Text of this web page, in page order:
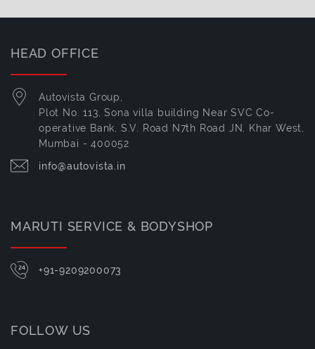
HEAD OFFICE
Autovista Group,
Plot No. 113, Sona villa building Near SVC Co-
operative Bank, S.V. Road N7th Road JN, Khar West,
Mumbai - 400052
info@autovista.in
MARUTI SERVICE & BODYSHOP
+91-9209200073
FOLLOW US